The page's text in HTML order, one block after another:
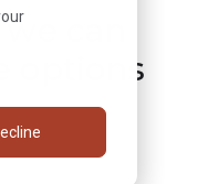
can
options